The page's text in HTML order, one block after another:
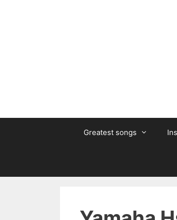
Greatest songs